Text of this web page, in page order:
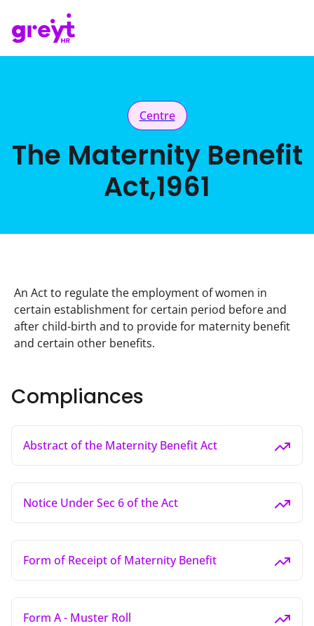
Centre
The Maternity Benefit
Act,1961
An Act to regulate the employment of women in
certain establishment for certain period before and
after child-birth and to provide for maternity benefit
and certain other benefits.
Compliances
Abstract of the Maternity Benefit Act
Notice Under Sec 6 of the Act
Form of Receipt of Maternity Benefit
Form A - Muster Roll